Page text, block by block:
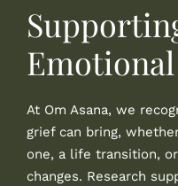
At Om Asana, we
grief can bring,
one, a life transition,
changes. Research